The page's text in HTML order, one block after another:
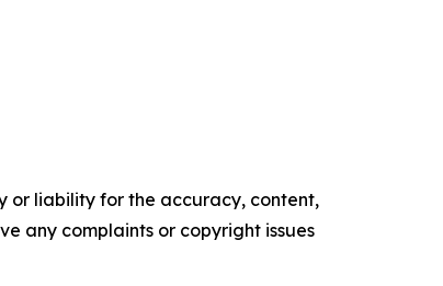
or liability for the accuracy, content,
any complaints or copyright issues